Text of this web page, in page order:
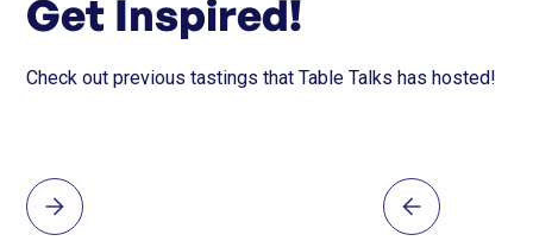
optimal temperature and texture, designed to be
mouthfeel.
Japanese omakase tradition with modern Western
techniques and dark, dramatic plating for a truly
Get Inspired!
Check out previous tastings that Table Talks has hosted!